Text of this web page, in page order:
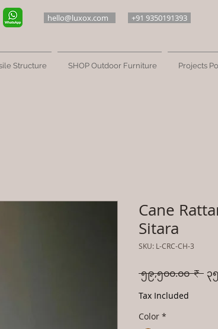
hello@luxox.com +91 9350191393
Structure SHOP Outdoor Furniture Projects
Cane
Sitara
SKU: L-CRC-CH-3
၅၉,၅၀၀.၀၀ ₹ ၃
Tax Included
Color *